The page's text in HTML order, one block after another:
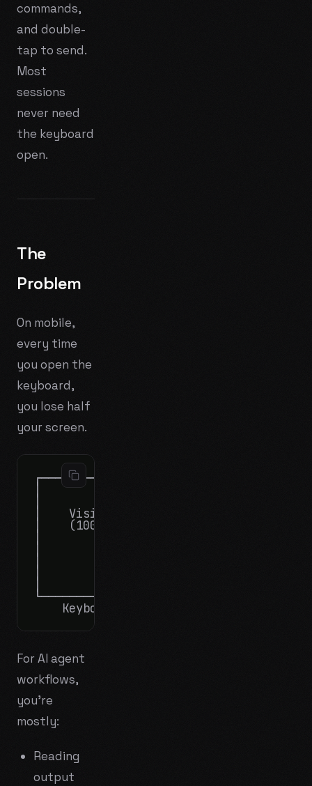
commands,
and double-
tap to send.
Most
sessions
never need
the keyboard
open.
The
Problem
On mobile,
every time
you open the
keyboard,
you lose half
your screen.
┌────────────────────────┐
│                        │      │
│    Visible terminal    │      │
│    (100%)              │      │
└────────────────────────┘
For AI agent
workflows,
you're
mostly:
Reading
output